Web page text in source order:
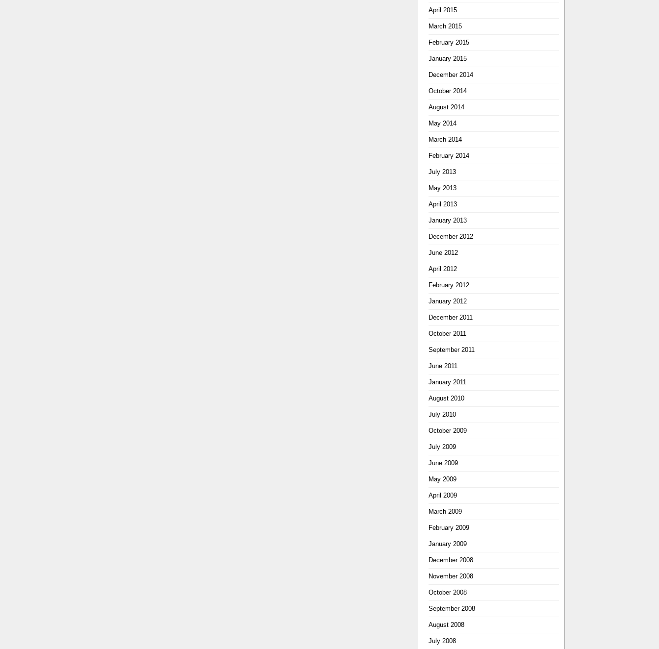
April 2015
March 2015
February 2015
January 2015
December 2014
October 2014
August 2014
May 2014
March 2014
February 2014
July 2013
May 2013
April 2013
January 2013
December 2012
June 2012
April 2012
February 2012
January 2012
December 2011
October 2011
September 2011
June 2011
January 2011
August 2010
July 2010
October 2009
July 2009
June 2009
May 2009
April 2009
March 2009
February 2009
January 2009
December 2008
November 2008
October 2008
September 2008
August 2008
July 2008